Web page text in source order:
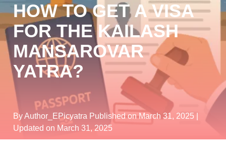
HOW TO GET A VISA
FOR THE KAILASH
MANSAROVAR
YATRA?
By Author_EPicyatra Published on March 31, 2025
Updated on March 31, 2025